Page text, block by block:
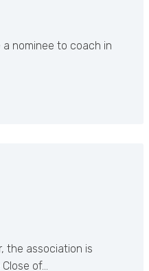
a nominee to coach in
the association is
of…